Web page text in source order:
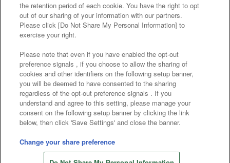
About the provision of food
Customer Harassment Response Policy
Frequently Asked Questions / Inquiries
©Bandai Namco Amusement Inc.
©Bandai Namco Amusement Lab Inc.
©Bandai Namco Experience Inc.
the retention period of each cookie. You have the right to opt
out of our sharing of your information with our partners.
Please click [Do Not Share My Personal Information] to
exercise your right.
Please note that even if you have enabled the opt-out
preference signals , if you choose to allow the sharing of
cookies and other identifiers on the following setup banner,
you will be deemed to have consented to the sharing
regardless of the opt-out preference signals . If you
understand and agree to this setting, please manage your
consent on the following setup banner by clicking the link
below, then click 'Save Settings' and close the banner.
Change your share preference